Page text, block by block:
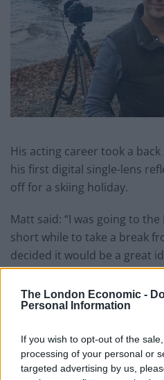
The London Economic -
Personal Information
If you wish to opt-out of the
processing of your personal or
targeted advertising by us,
His acting career took a
his first digital single-lens
off for a skiing holiday.
Matt said: “I was going to
short while to take a break
decided it would be a great
Related Posts
How a chance meeting
Jones’s career